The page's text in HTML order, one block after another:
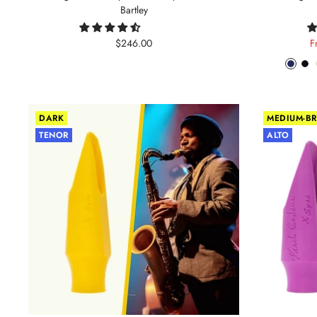
Bartley
Sale
$246.00
DARK
TENOR
MEDIUM-
ALTO